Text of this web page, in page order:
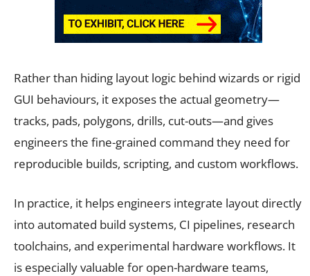
Rather than hiding layout logic behind wizards or rigid
GUI behaviours, it exposes the actual geometry—
tracks, pads, polygons, drills, cut-outs—and gives
engineers the fine-grained command they need for
reproducible builds, scripting, and custom workflows.
In practice, it helps engineers integrate layout directly
into automated build systems, CI pipelines, research
toolchains, and experimental hardware workflows. It
is especially valuable for open-hardware teams,